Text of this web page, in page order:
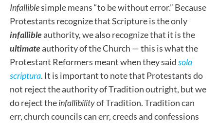
Infalliblesimple means “to be without error.” Because
Protestants recognize that Scripture is the only
infallibleauthority, we also recognize that it is the
ultimateauthority of the Church — this is what the
Protestant Reformers meant when they saidsola
scriptura. It is important to note that Protestants do
not reject the authority of Tradition outright, but we
do reject theinfallibilityof Tradition. Tradition can
err, church councils can err, creeds and confessions